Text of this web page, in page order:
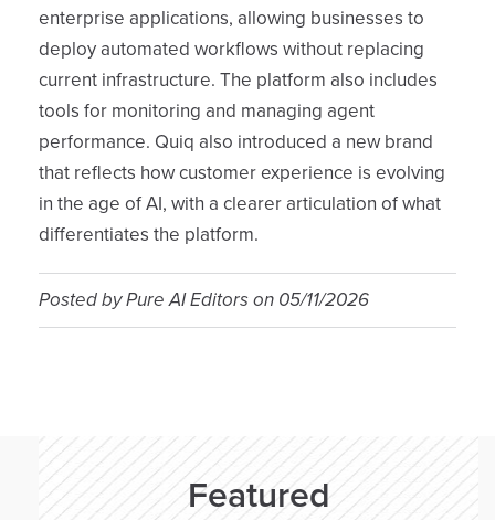
enterprise applications, allowing businesses to
deploy automated workflows without replacing
current infrastructure. The platform also includes
tools for monitoring and managing agent
performance. Quiq also introduced a new brand
that reflects how customer experience is evolving
in the age of AI, with a clearer articulation of what
differentiates the platform.
Posted byPure AI Editorson 05/11/2026
Featured